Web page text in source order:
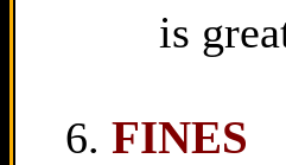
is
FINES